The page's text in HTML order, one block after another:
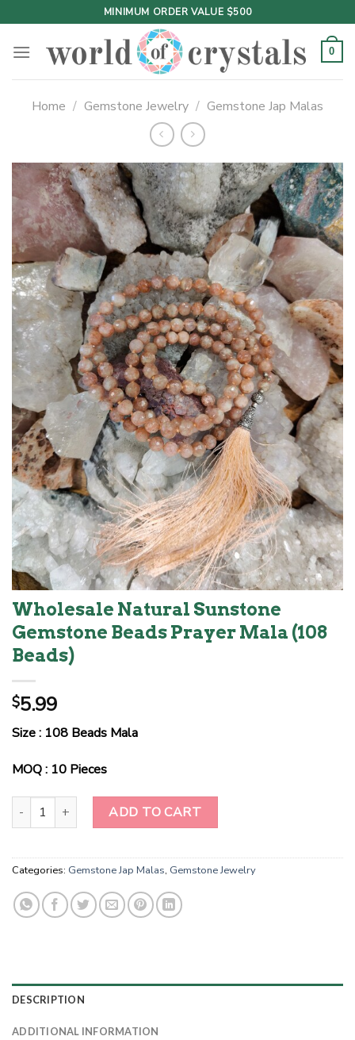
to
content
MINIMUM ORDER VALUE $500
0
Home / Gemstone Jewelry / Gemstone Jap Malas
Wholesale Natural Sunstone
Gemstone Beads Prayer Mala (108
Beads)
$5.99
Size : 108 Beads Mala
MOQ : 10 Pieces
Wholesale Natural Sunstone Gemstone Beads Prayer Mala (108
ADD TO CART
Categories: Gemstone Jap Malas, Gemstone Jewelry
DESCRIPTION
ADDITIONAL INFORMATION